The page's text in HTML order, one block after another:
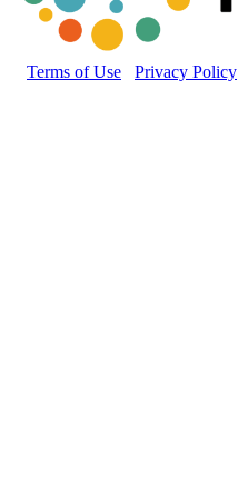
Terms of Use Privacy Policy